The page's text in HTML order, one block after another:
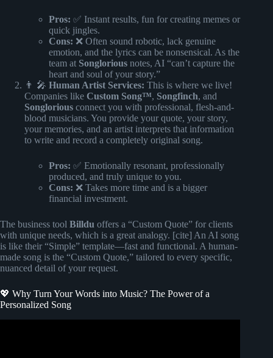
Pros: ✅ Instant results, fun for creating memes or
quick jingles.
Cons: ❌ Often sound robotic, lack genuine
emotion, and the lyrics can be nonsensical. As the
team at Songlorious notes, AI “can’t capture the
heart and soul of your story.”
👨 🎤 Human Artist Services: This is where we live!
Companies like Custom Song™, Songfinch, and
Songlorious connect you with professional, flesh-and-
blood musicians. You provide your quote, your story,
your memories, and an artist interprets that information
to write and record a completely original song.
Pros: ✅ Emotionally resonant, professionally
produced, and truly unique to you.
Cons: ❌ Takes more time and is a bigger
financial investment.
The business tool Billdu offers a “Custom Quote” for clients
with unique needs, which is a great analogy. [cite] An AI song
is like their “Simple” template—fast and functional. A human-
made song is the “Custom Quote,” tailored to every specific,
nuanced detail of your request.
💖 Why Turn Your Words into Music? The Power of a
Personalized Song